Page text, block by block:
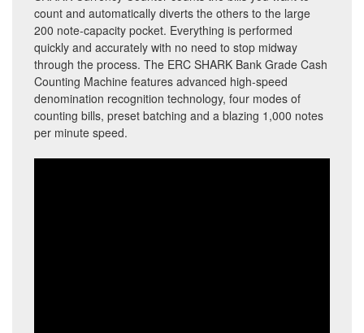
count and automatically diverts the others to the large
200 note-capacity pocket. Everything is performed
quickly and accurately with no need to stop midway
through the process. The ERC SHARK Bank Grade Cash
Counting Machine features advanced high-speed
denomination recognition technology, four modes of
counting bills, preset batching and a blazing 1,000 notes
per minute speed.